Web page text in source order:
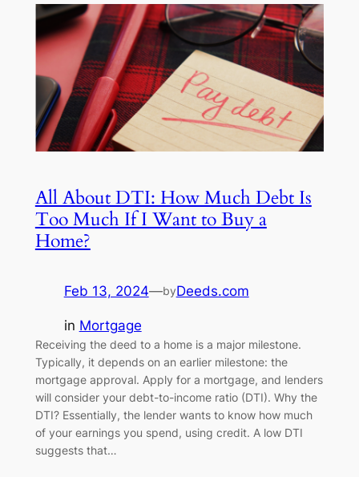
All About DTI: How Much Debt Is
Too Much If I Want to Buy a
Home?
Feb 13, 2024—byDeeds.com
in Mortgage
Receiving the deed to a home is a major milestone.
Typically, it depends on an earlier milestone: the
mortgage approval. Apply for a mortgage, and lenders
will consider your debt-to-income ratio (DTI). Why the
DTI? Essentially, the lender wants to know how much
of your earnings you spend, using credit. A low DTI
suggests that…